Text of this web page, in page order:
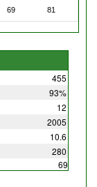
69 81
455
93%
12
2005
10.6
280
69